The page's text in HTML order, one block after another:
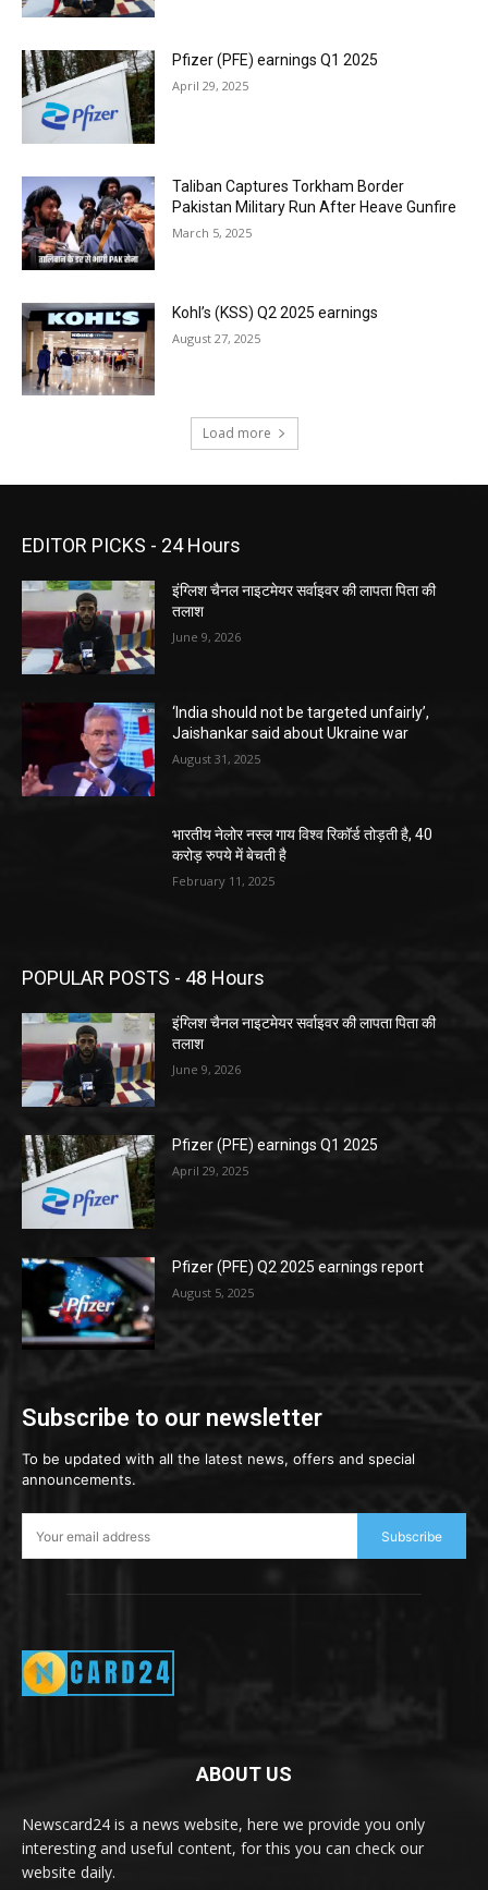
Pfizer (PFE) earnings Q1 2025
April 29, 2025
Taliban Captures Torkham Border
Pakistan Military Run After Heave Gunfire
March 5, 2025
Kohl’s (KSS) Q2 2025 earnings
August 27, 2025
Load more
EDITOR PICKS - 24 Hours
इंग्लिश चैनल नाइटमेयर सर्वाइवर की लापता पिता की
तलाश
June 9, 2026
‘India should not be targeted unfairly’,
Jaishankar said about Ukraine war
August 31, 2025
भारतीय नेलोर नस्ल गाय विश्व रिकॉर्ड तोड़ती है, 40
करोड़ रुपये में बेचती है
February 11, 2025
POPULAR POSTS - 48 Hours
इंग्लिश चैनल नाइटमेयर सर्वाइवर की लापता पिता की
तलाश
June 9, 2026
Pfizer (PFE) earnings Q1 2025
April 29, 2025
Pfizer (PFE) Q2 2025 earnings report
August 5, 2025
Subscribe to our newsletter
To be updated with all the latest news, offers and special
announcements.
Subscribe
ABOUT US
Newscard24 is a news website, here we provide you only
interesting and useful content, for this you can check our
website daily.